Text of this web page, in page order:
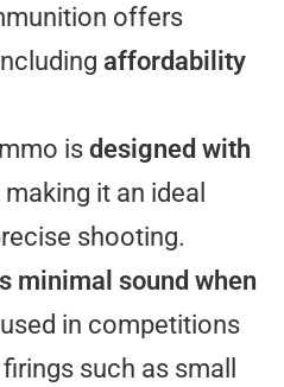
offers
affordability
isdesigned with
it an ideal
shooting.
minimal sound when
in competitions
such as small